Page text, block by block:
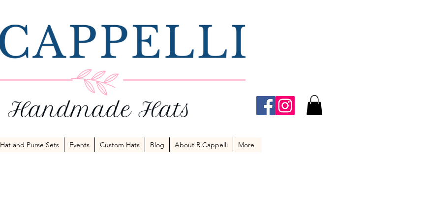
Hat and Purse Sets Events Custom Hats Blog About R.Cappelli More